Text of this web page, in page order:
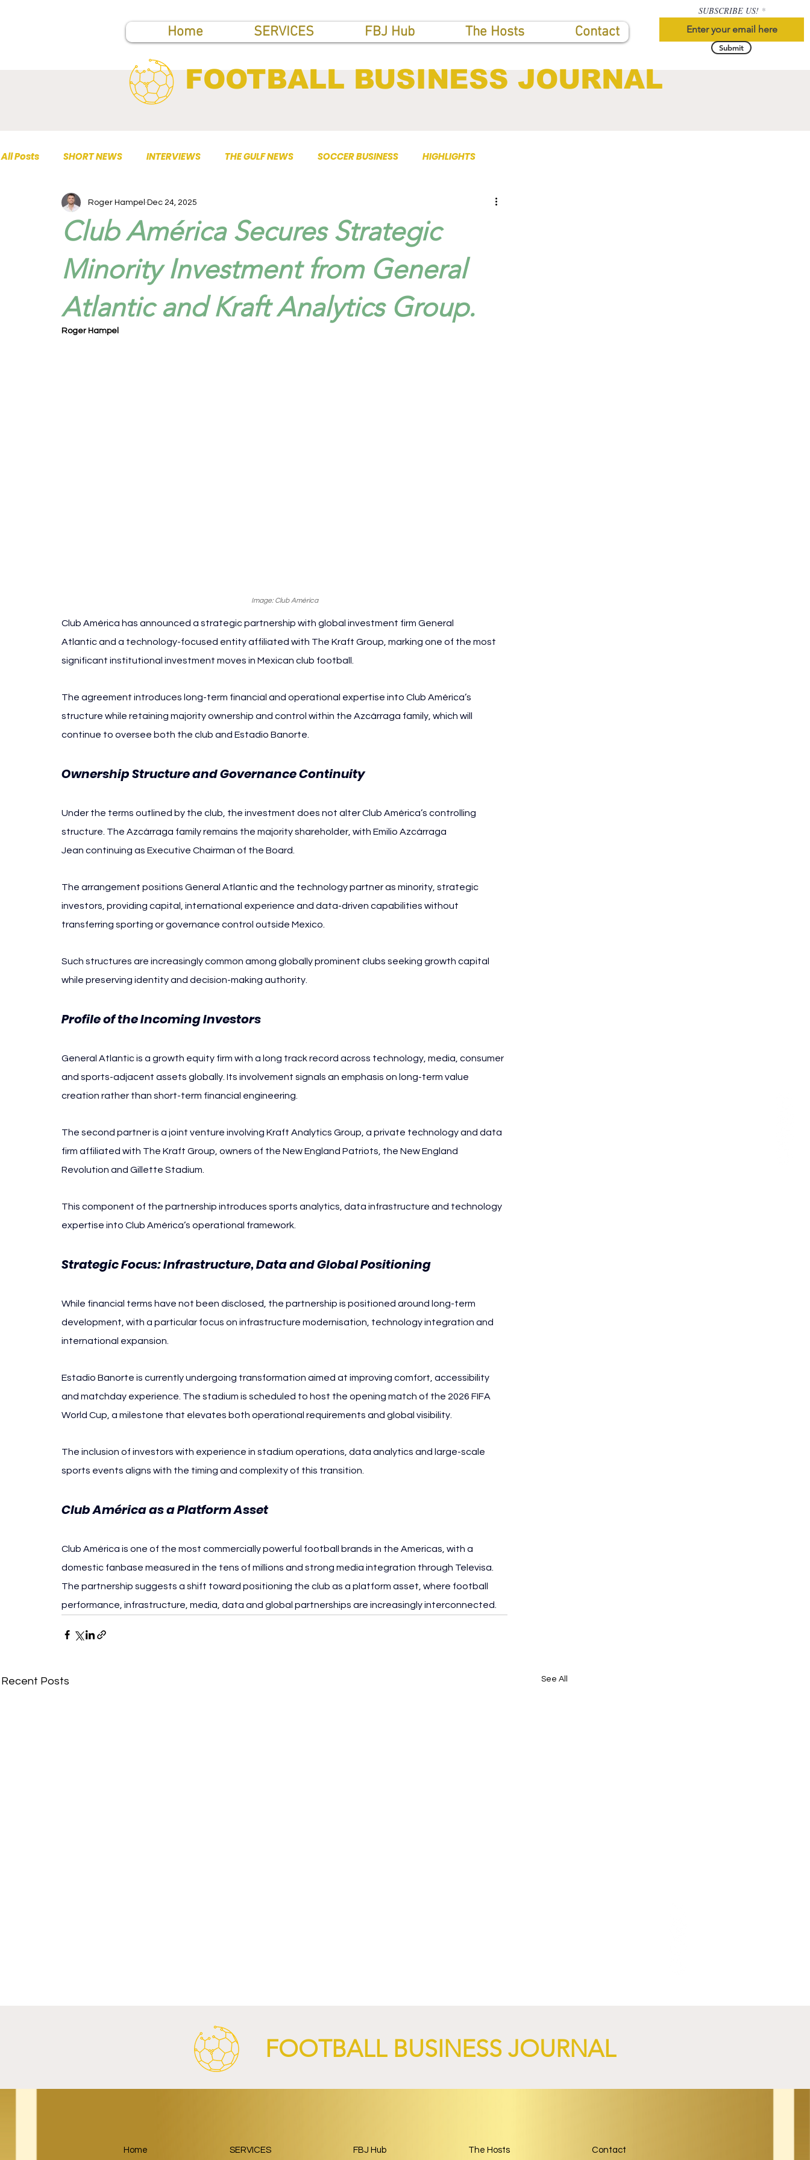
Home SERVICES FBJ Hub The Hosts Contact
SUBSCRIBE US!
Submit
FOOTBALL BUSINESS JOURNAL
All Posts SHORT NEWS INTERVIEWS THE GULF NEWS SOCCER BUSINESS HIGHLIGHTS
TOP PUBLICATIONS
Club América Secures Strategic
Minority Investment from General
Atlantic and Kraft Analytics Group.
Roger Hampel Dec 24, 2025
Roger Hampel
Image: Club América
Club América has announced a strategic partnership with global investment firm General
Atlantic and a technology-focused entity affiliated with The Kraft Group, marking one of the most
significant institutional investment moves in Mexican club football.
The agreement introduces long-term financial and operational expertise into Club América’s
structure while retaining majority ownership and control within the Azcárraga family, which will
continue to oversee both the club and Estadio Banorte.
Ownership Structure and Governance Continuity
Under the terms outlined by the club, the investment does not alter Club América’s controlling
structure. The Azcárraga family remains the majority shareholder, with Emilio Azcárraga
Jean continuing as Executive Chairman of the Board.
The arrangement positions General Atlantic and the technology partner as minority, strategic
investors, providing capital, international experience and data-driven capabilities without
transferring sporting or governance control outside Mexico.
Such structures are increasingly common among globally prominent clubs seeking growth capital
while preserving identity and decision-making authority.
Profile of the Incoming Investors
General Atlantic is a growth equity firm with a long track record across technology, media, consumer
and sports-adjacent assets globally. Its involvement signals an emphasis on long-term value
creation rather than short-term financial engineering.
The second partner is a joint venture involving Kraft Analytics Group, a private technology and data
firm affiliated with The Kraft Group, owners of the New England Patriots, the New England
Revolution and Gillette Stadium.
This component of the partnership introduces sports analytics, data infrastructure and technology
expertise into Club América’s operational framework.
Strategic Focus: Infrastructure, Data and Global Positioning
While financial terms have not been disclosed, the partnership is positioned around long-term
development, with a particular focus on infrastructure modernisation, technology integration and
international expansion.
Estadio Banorte is currently undergoing transformation aimed at improving comfort, accessibility
and matchday experience. The stadium is scheduled to host the opening match of the 2026 FIFA
World Cup, a milestone that elevates both operational requirements and global visibility.
The inclusion of investors with experience in stadium operations, data analytics and large-scale
sports events aligns with the timing and complexity of this transition.
Club América as a Platform Asset
Club América is one of the most commercially powerful football brands in the Americas, with a
domestic fanbase measured in the tens of millions and strong media integration through Televisa.
The partnership suggests a shift toward positioning the club as a platform asset, where football
performance, infrastructure, media, data and global partnerships are increasingly interconnected.
Recent Posts See All
FOOTBALL BUSINESS JOURNAL
Home SERVICES FBJ Hub The Hosts Contact